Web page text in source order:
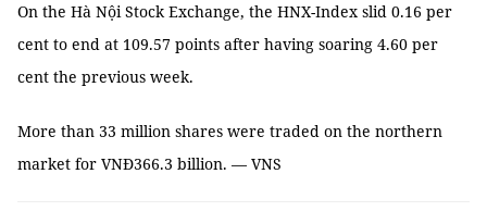
On the Hà Nội Stock Exchange, the HNX-Index slid 0.16 per
cent to end at 109.57 points after having soaring 4.60 per
cent the previous week.
More than 33 million shares were traded on the northern
market for VNĐ366.3 billion. — VNS